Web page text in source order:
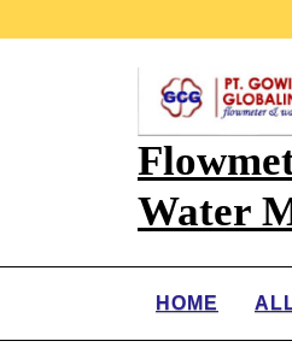
Water
HOME